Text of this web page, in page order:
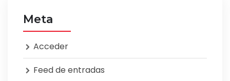
Meta
Acceder
Feed de entradas